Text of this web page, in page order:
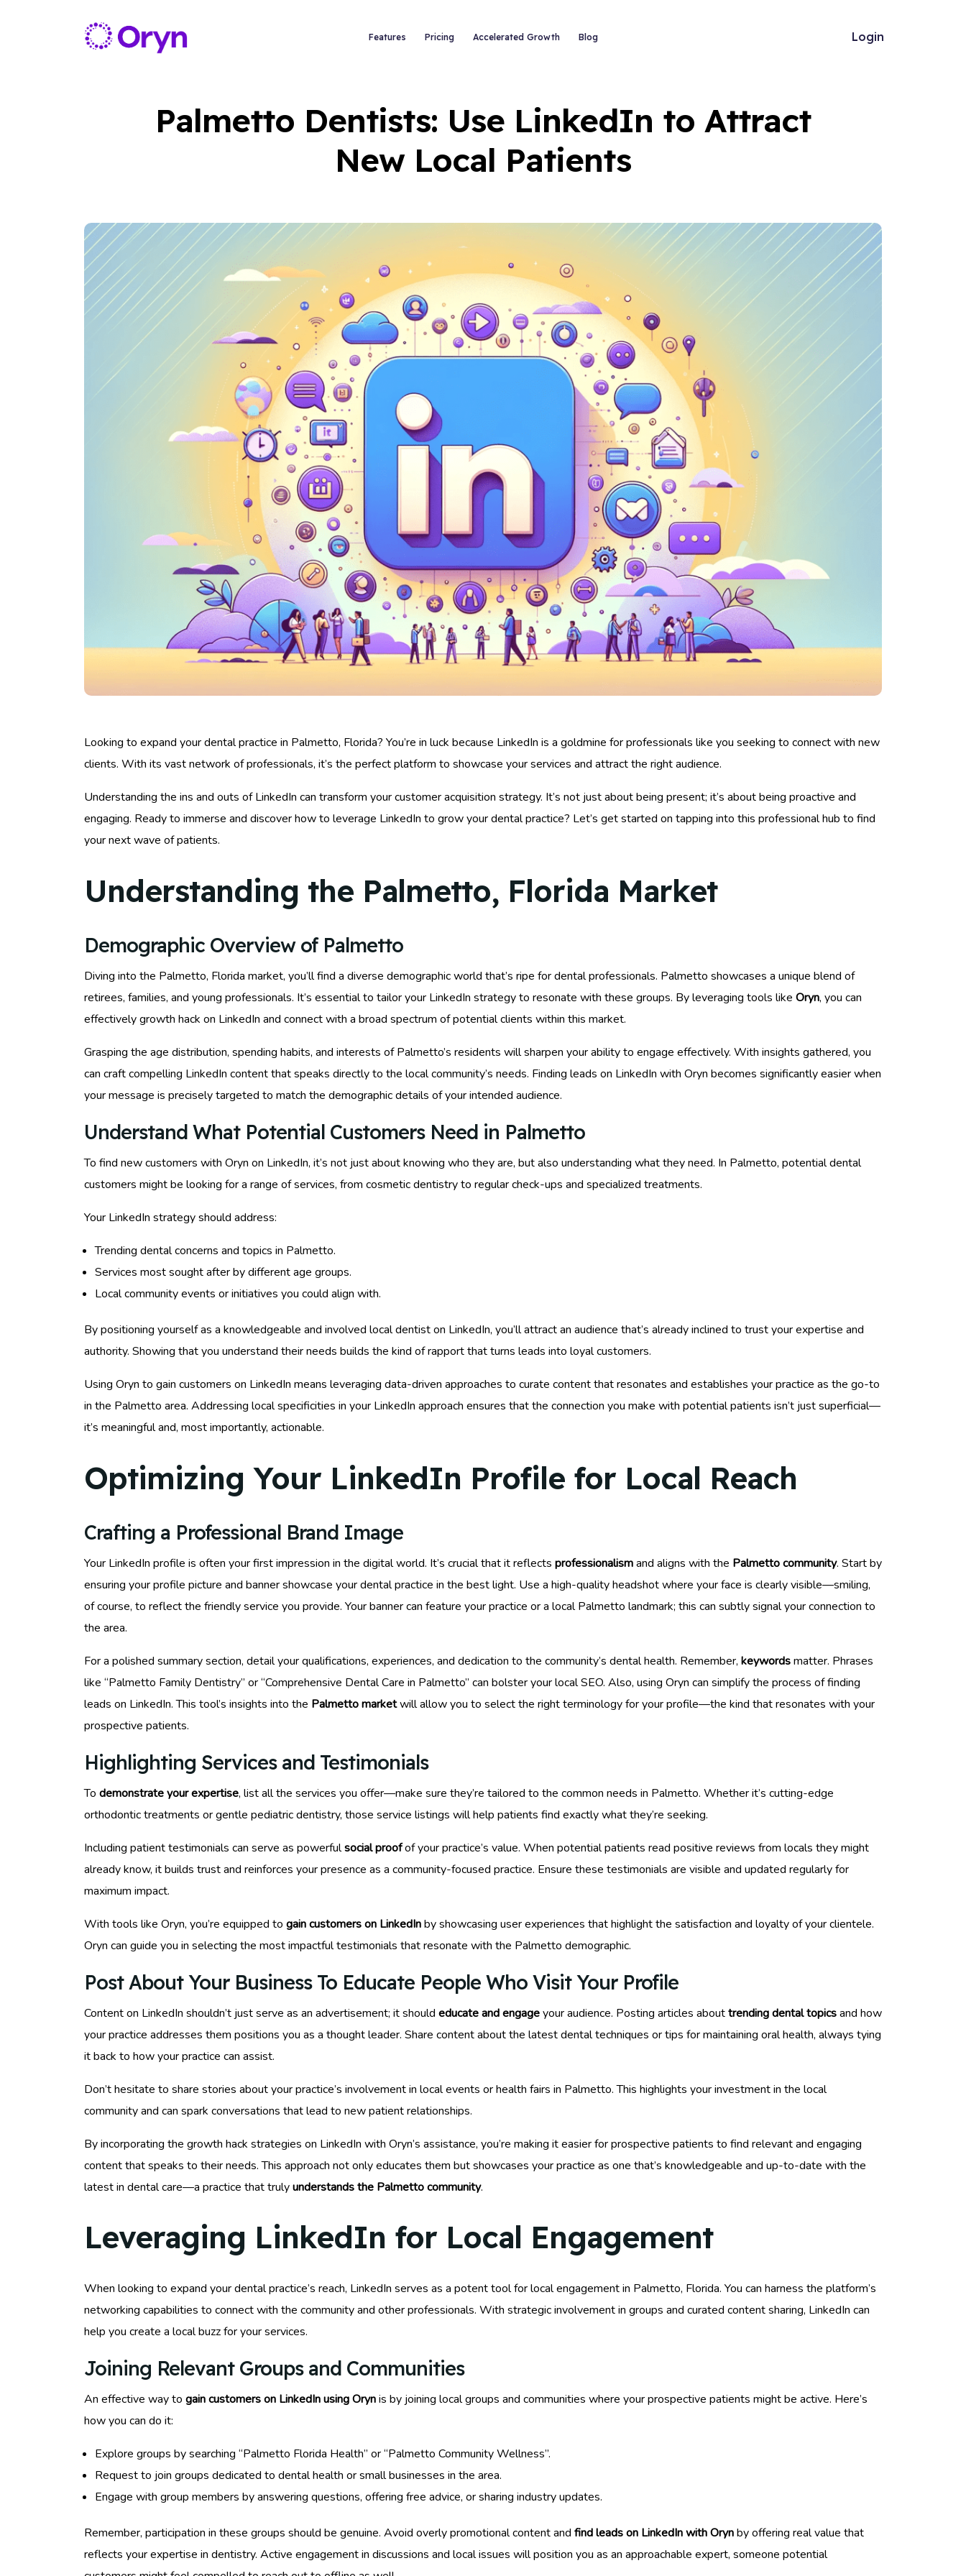
Features Pricing Accelerated Growth Blog Login
Palmetto Dentists: Use LinkedIn to Attract
New Local Patients
Looking to expand your dental practice in Palmetto, Florida? You’re in luck because LinkedIn is a goldmine for professionals like you seeking to connect with new
clients. With its vast network of professionals, it’s the perfect platform to showcase your services and attract the right audience.
Understanding the ins and outs of LinkedIn can transform your customer acquisition strategy. It’s not just about being present; it’s about being proactive and
engaging. Ready to immerse and discover how to leverage LinkedIn to grow your dental practice? Let’s get started on tapping into this professional hub to find
your next wave of patients.
Understanding the Palmetto, Florida Market
Demographic Overview of Palmetto
Diving into the Palmetto, Florida market, you’ll find a diverse demographic world that’s ripe for dental professionals. Palmetto showcases a unique blend of
retirees, families, and young professionals. It’s essential to tailor your LinkedIn strategy to resonate with these groups. By leveraging tools like Oryn, you can
effectively growth hack on LinkedIn and connect with a broad spectrum of potential clients within this market.
Grasping the age distribution, spending habits, and interests of Palmetto’s residents will sharpen your ability to engage effectively. With insights gathered, you
can craft compelling LinkedIn content that speaks directly to the local community’s needs. Finding leads on LinkedIn with Oryn becomes significantly easier when
your message is precisely targeted to match the demographic details of your intended audience.
Understand What Potential Customers Need in Palmetto
To find new customers with Oryn on LinkedIn, it’s not just about knowing who they are, but also understanding what they need. In Palmetto, potential dental
customers might be looking for a range of services, from cosmetic dentistry to regular check-ups and specialized treatments.
Your LinkedIn strategy should address:
Trending dental concerns and topics in Palmetto.
Services most sought after by different age groups.
Local community events or initiatives you could align with.
By positioning yourself as a knowledgeable and involved local dentist on LinkedIn, you’ll attract an audience that’s already inclined to trust your expertise and
authority. Showing that you understand their needs builds the kind of rapport that turns leads into loyal customers.
Using Oryn to gain customers on LinkedIn means leveraging data-driven approaches to curate content that resonates and establishes your practice as the go-to
in the Palmetto area. Addressing local specificities in your LinkedIn approach ensures that the connection you make with potential patients isn’t just superficial—
it’s meaningful and, most importantly, actionable.
Optimizing Your LinkedIn Profile for Local Reach
Crafting a Professional Brand Image
Your LinkedIn profile is often your first impression in the digital world. It’s crucial that it reflects professionalismand aligns with the Palmetto community. Start by
ensuring your profile picture and banner showcase your dental practice in the best light. Use a high-quality headshot where your face is clearly visible—smiling,
of course, to reflect the friendly service you provide. Your banner can feature your practice or a local Palmetto landmark; this can subtly signal your connection to
the area.
For a polished summary section, detail your qualifications, experiences, and dedication to the community’s dental health. Remember, keywordsmatter. Phrases
like “Palmetto Family Dentistry” or “Comprehensive Dental Care in Palmetto” can bolster your local SEO. Also, using Oryn can simplify the process of finding
leads on LinkedIn. This tool’s insights into the Palmetto marketwill allow you to select the right terminology for your profile—the kind that resonates with your
prospective patients.
Highlighting Services and Testimonials
To demonstrate your expertise, list all the services you offer—make sure they’re tailored to the common needs in Palmetto. Whether it’s cutting-edge
orthodontic treatments or gentle pediatric dentistry, those service listings will help patients find exactly what they’re seeking.
Including patient testimonials can serve as powerfulsocial proofof your practice’s value. When potential patients read positive reviews from locals they might
already know, it builds trust and reinforces your presence as a community-focused practice. Ensure these testimonials are visible and updated regularly for
maximum impact.
With tools like Oryn, you’re equipped to gain customers on LinkedInby showcasing user experiences that highlight the satisfaction and loyalty of your clientele.
Oryn can guide you in selecting the most impactful testimonials that resonate with the Palmetto demographic.
Post About Your Business To Educate People Who Visit Your Profile
Content on LinkedIn shouldn’t just serve as an advertisement; it should educate and engageyour audience. Posting articles abouttrending dental topicsand how
your practice addresses them positions you as a thought leader. Share content about the latest dental techniques or tips for maintaining oral health, always tying
it back to how your practice can assist.
Don’t hesitate to share stories about your practice’s involvement in local events or health fairs in Palmetto. This highlights your investment in the local
community and can spark conversations that lead to new patient relationships.
By incorporating the growth hack strategies on LinkedIn with Oryn’s assistance, you’re making it easier for prospective patients to find relevant and engaging
content that speaks to their needs. This approach not only educates them but showcases your practice as one that’s knowledgeable and up-to-date with the
latest in dental care—a practice that trulyunderstands the Palmetto community.
Leveraging LinkedIn for Local Engagement
When looking to expand your dental practice’s reach, LinkedIn serves as a potent tool for local engagement in Palmetto, Florida. You can harness the platform’s
networking capabilities to connect with the community and other professionals. With strategic involvement in groups and curated content sharing, LinkedIn can
help you create a local buzz for your services.
Joining Relevant Groups and Communities
An effective way to gain customers on LinkedIn using Orynis by joining local groups and communities where your prospective patients might be active. Here’s
how you can do it:
Explore groups by searching “Palmetto Florida Health” or “Palmetto Community Wellness”.
Request to join groups dedicated to dental health or small businesses in the area.
Engage with group members by answering questions, offering free advice, or sharing industry updates.
Remember, participation in these groups should be genuine. Avoid overly promotional content and find leads on LinkedIn with Orynby offering real value that
reflects your expertise in dentistry. Active engagement in discussions and local issues will position you as an approachable expert, someone potential